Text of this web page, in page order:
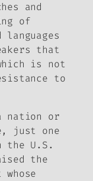
and
of
that
is not
to
nation or
just one
the U.S.
the